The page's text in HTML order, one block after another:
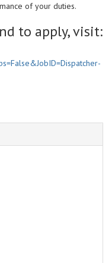
of your duties.
to apply, visit: